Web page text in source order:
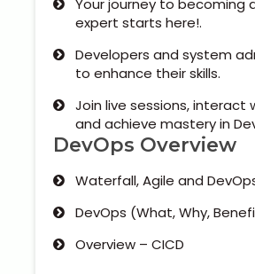
Your journey to becoming
expert starts here!.
Developers and system
to enhance their skills.
Join live sessions, interact
and achieve mastery in
DevOps Overview
Waterfall, Agile and
DevOps (What, Why,
Overview – CICD